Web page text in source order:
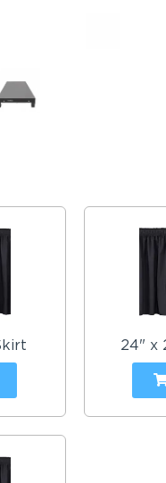
24" x